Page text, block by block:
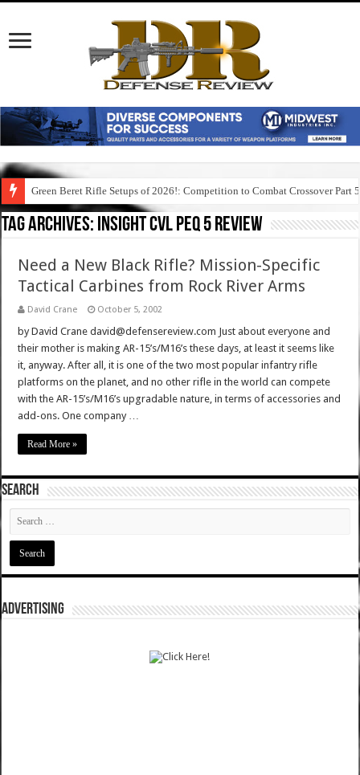
Green Beret Rifle Setups of 2026!: Competition to Combat Crossover Part 5
Tag Archives: insight cvl peq 5 review
Need a New Black Rifle? Mission-Specific
Tactical Carbines from Rock River Arms
David Crane October 5, 2002
by David Crane david@defensereview.com Just about everyone and
their mother is making AR-15’s/M16’s these days, at least it seems like
it, anyway. After all, it is one of the two most popular infantry rifle
platforms on the planet, and no other rifle in the world can compete
with the AR-15’s/M16’s upgradable nature, in terms of accessories and
add-ons. One company …
Read More »
SEARCH
ADVERTISING